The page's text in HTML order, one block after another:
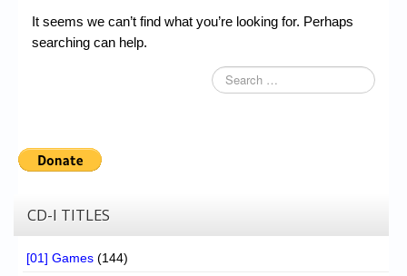
Downloads
Chronicles
Forum
My Account
It seems we can’t find what you’re looking for. Perhaps
searching can help.
CD-I TITLES
[01] Games (144)